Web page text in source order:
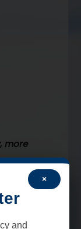
more
×
and